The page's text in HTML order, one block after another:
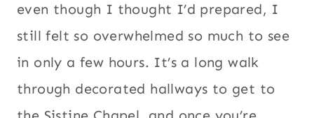
even though I thought I’d prepared, I
still felt so overwhelmed so much to see
in only a few hours. It’s a long walk
through decorated hallways to get to